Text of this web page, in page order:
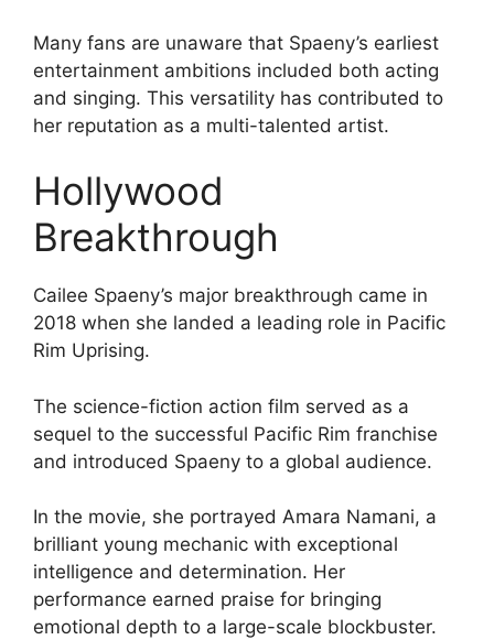
Many fans are unaware that Spaeny’s earliest
entertainment ambitions included both acting
and singing. This versatility has contributed to
her reputation as a multi-talented artist.
Hollywood
Breakthrough
Cailee Spaeny’s major breakthrough came in
2018 when she landed a leading role in Pacific
Rim Uprising.
The science-fiction action film served as a
sequel to the successful Pacific Rim franchise
and introduced Spaeny to a global audience.
In the movie, she portrayed Amara Namani, a
brilliant young mechanic with exceptional
intelligence and determination. Her
performance earned praise for bringing
emotional depth to a large-scale blockbuster.